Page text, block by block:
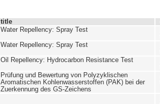
title
Water Repellency: Spray Test
Water Repellency: Spray Test
Oil Repellency: Hydrocarbon Resistance Test
Prüfung und Bewertung von Polyzyklischen
Aromatischen Kohlenwasserstoffen (PAK) bei der
Zuerkennung des GS-Zeichens